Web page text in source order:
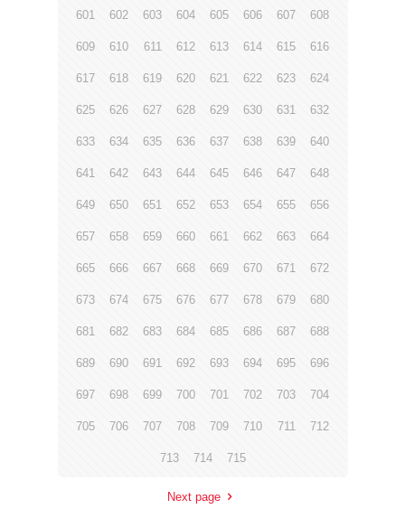
601 602 603 604 605 606 607 608
609 610 611 612 613 614 615 616
617 618 619 620 621 622 623 624
625 626 627 628 629 630 631 632
633 634 635 636 637 638 639 640
641 642 643 644 645 646 647 648
649 650 651 652 653 654 655 656
657 658 659 660 661 662 663 664
665 666 667 668 669 670 671 672
673 674 675 676 677 678 679 680
681 682 683 684 685 686 687 688
689 690 691 692 693 694 695 696
697 698 699 700 701 702 703 704
705 706 707 708 709 710 711 712
713 714 715
Next page